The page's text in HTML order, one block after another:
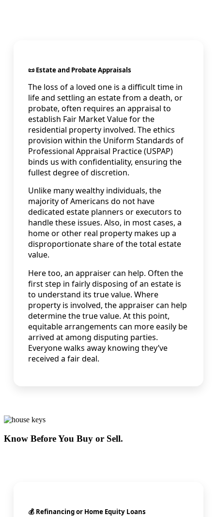
📜 Estate and Probate Appraisals
The loss of a loved one is a difficult time in
life and settling an estate from a death, or
probate, often requires an appraisal to
establish Fair Market Value for the
residential property involved. The ethics
provision within the Uniform Standards of
Professional Appraisal Practice (USPAP)
binds us with confidentiality, ensuring the
fullest degree of discretion.
Unlike many wealthy individuals, the
majority of Americans do not have
dedicated estate planners or executors to
handle these issues. Also, in most cases, a
home or other real property makes up a
disproportionate share of the total estate
value.
Here too, an appraiser can help. Often the
first step in fairly disposing of an estate is
to understand its true value. Where
property is involved, the appraiser can help
determine the true value. At this point,
equitable arrangements can more easily be
arrived at among disputing parties.
Everyone walks away knowing they’ve
received a fair deal.
Know Before You Buy or Sell.
💰 Refinancing or Home Equity Loans